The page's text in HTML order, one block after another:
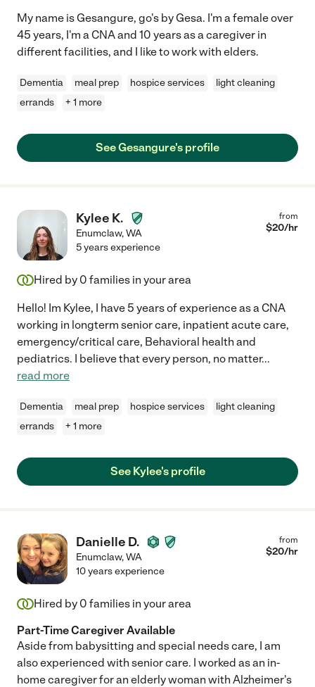
My name is Gesangure, go's by Gesa. I'm a female over
45 years, I'm a CNA and 10 years as a caregiver in
different facilities, and I like to work with elders.
Dementia meal prep hospice services
light cleaning
errands
+ 1 more
See Gesangure's profile
Kylee K.
Enumclaw,WA
from
$20/hr
5 years experience
Hired by 0 families in your area
Hello! Im Kylee, I have 5 years of experience as a CNA
working in longterm senior care, inpatient acute care,
emergency/critical care, Behavioral health and
pediatrics. I believe that every person, no matter...
read more
Dementia meal prep hospice services
light cleaning
errands
+ 1 more
See Kylee's profile
Danielle D.
Enumclaw,WA
from
$20/hr
10 years experience
Hired by 0 families in your area
Part-Time Caregiver Available
Aside from babysitting and special needs care, I am
also experienced with senior care. I worked as an in-
home caregiver for an elderly woman with Alzheimer's